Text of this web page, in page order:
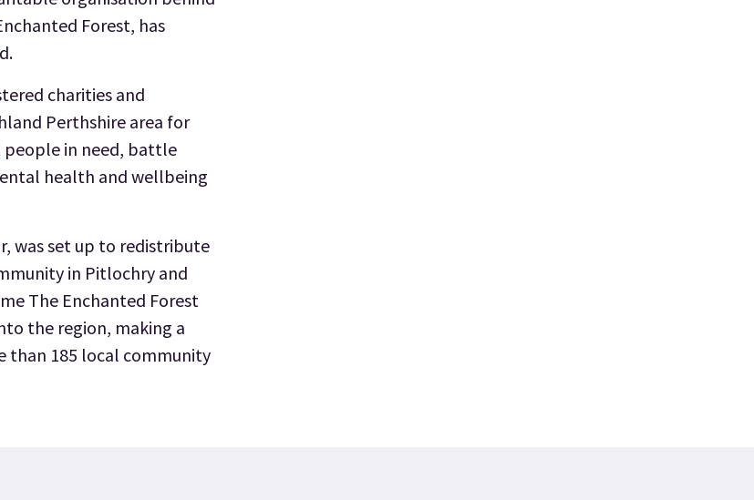
Forest, has
charities and
Perthshire area for
in need, battle
health and wellbeing
was set up to redistribute
in Pitlochry and
The Enchanted Forest
the region, making a
than 185 local community